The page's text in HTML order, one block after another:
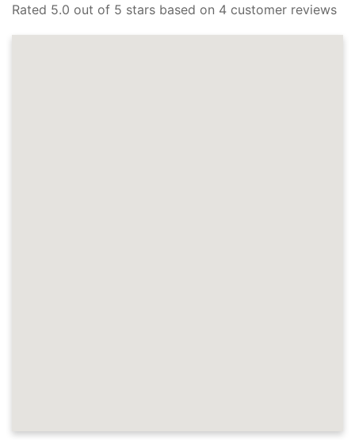
Rated 5.0 out of 5 stars based on 4 customer reviews